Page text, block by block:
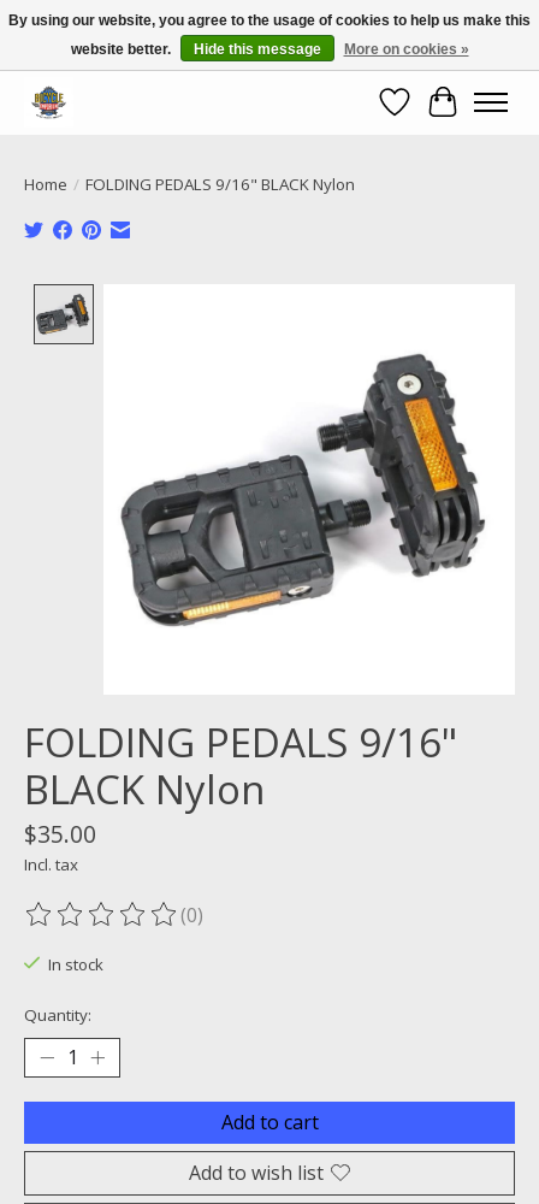
Call NOW 02 6681 4054
WishlistCart
Home / FOLDING PEDALS 9/16" BLACK Nylon
FOLDING PEDALS 9/16"
BLACK Nylon
$35.00
Incl. tax
The rating of this product is
(0)
In stock
Quantity:
Add to cart
Add to wish list
By using our website, you agree to the usage of cookies to help us make this
website better.
Hide this message More on cookies »